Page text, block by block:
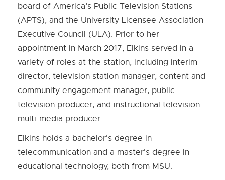
board of America’s Public Television Stations
(APTS), and the University Licensee Association
Executive Council (ULA). Prior to her
appointment in March 2017, Elkins served in a
variety of roles at the station, including interim
director, television station manager, content and
community engagement manager, public
television producer, and instructional television
multi-media producer.
Elkins holds a bachelor's degree in
telecommunication and a master's degree in
educational technology, both from MSU.